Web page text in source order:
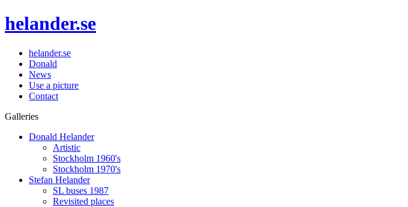
helander.se
helander.se
Donald
News
Use a picture
Contact
Galleries
Donald Helander
Artistic
Stockholm 1960's
Stockholm 1970's
Stefan Helander
SL buses 1987
Revisited places